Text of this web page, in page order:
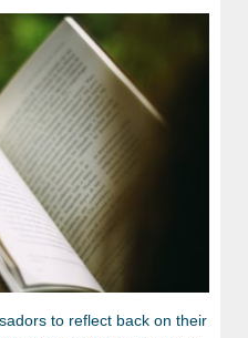
to reflect back on their